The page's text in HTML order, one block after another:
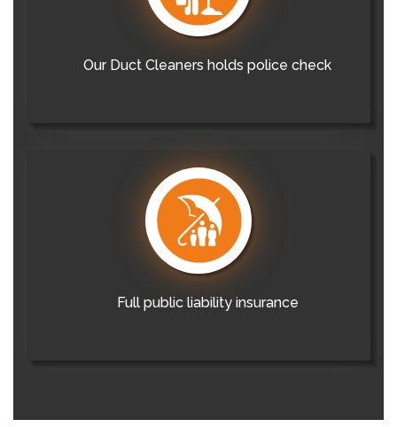
Our Duct Cleaners holds police check
Full public liability insurance